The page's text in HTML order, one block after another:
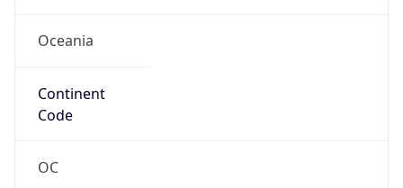
Oceania
Continent
Code
OC